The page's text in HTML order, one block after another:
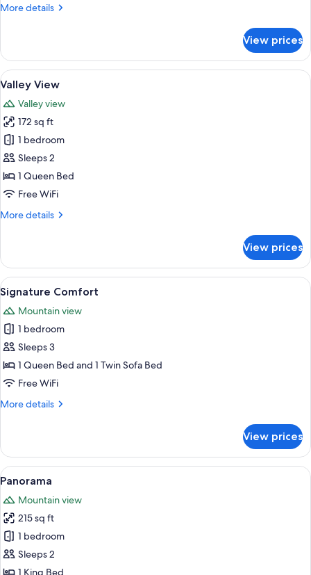
More details
More
Family
Suite
View prices
View
all
photos
for
Valley
View
A bedroom with a double bed,
1
Valley View
Valley view
172 sq ft
1 bedroom
Sleeps 2
1 Queen Bed
Free WiFi
More details
More
View
View prices
View
all
photos
for
Signature
Comfort
A hotel room with a bed, a bedside
4
Signature Comfort
Mountain view
1 bedroom
Sleeps 3
1 Queen Bed and 1 Twin Sofa Bed
Free WiFi
More details
More
Comfort
View prices
View
all
photos
for
Panorama
A bedroom with a large bed,
1
Panorama
Mountain view
215 sq ft
1 bedroom
Sleeps 2
1 King Bed